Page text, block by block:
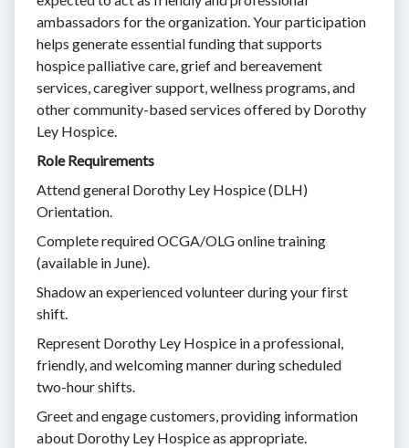
ambassadors for the organization. Your participation
helps generate essential funding that supports
hospice palliative care, grief and bereavement
services, caregiver support, wellness programs, and
other community-based services offered by Dorothy
Ley Hospice.
Role Requirements
Attend general Dorothy Ley Hospice (DLH)
Orientation.
Complete required OCGA/OLG online training
(available in June).
Shadow an experienced volunteer during your first
shift.
Represent Dorothy Ley Hospice in a professional,
friendly, and welcoming manner during scheduled
two-hour shifts.
Greet and engage customers, providing information
about Dorothy Ley Hospice as appropriate.